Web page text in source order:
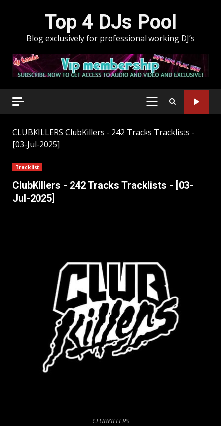
Top 4 DJs Pool
Blog exclusively for professional working DJ’s
PRIMARY
CLUBKILLERS ClubKillers - 242 Tracks Tracklists -
[03-Jul-2025]
Tracklist
ClubKillers - 242 Tracks Tracklists - [03-
Jul-2025]
CLUBKILLERS